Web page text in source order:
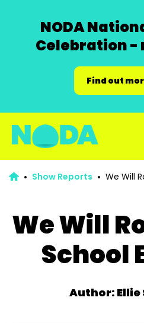
NODA
Celebration -
Find out
Show Reports We Will
We Will
School
Author: